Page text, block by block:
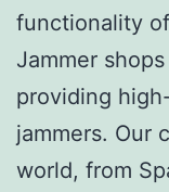
functionality
Jammer
providing
jammers. Our
world, from